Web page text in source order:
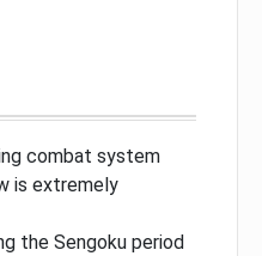
combat system
is extremely
the Sengoku period